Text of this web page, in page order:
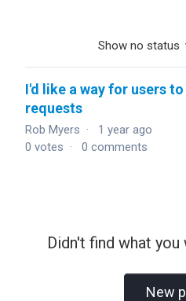
Show no status
I'd like a way for users
requests
Rob Myers
1 year ago
0 votes 0 comments
Didn't find what
New